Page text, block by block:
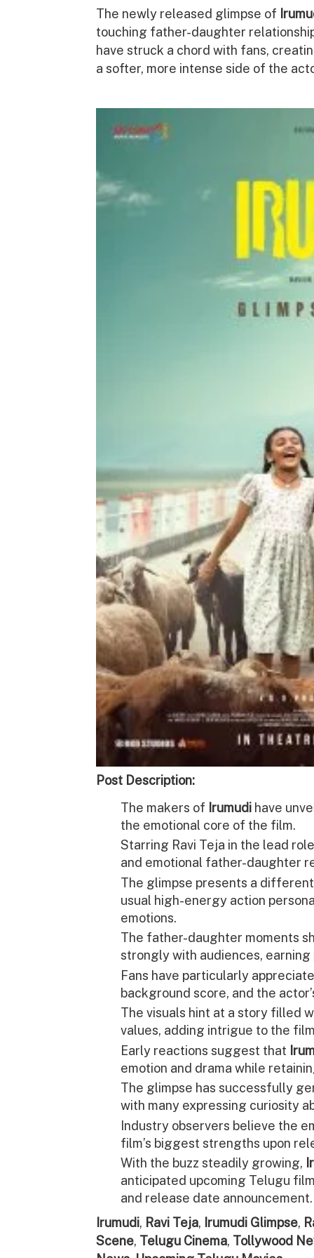
The newly released glimpse of
touching father-daughter
have struck a chord with fans,
a softer, more intense side of the
Post Description:
The makers of Irumudi have
the emotional core of the film.
Starring Ravi Teja in the lead
and emotional father-daughter
The glimpse presents a
usual high-energy action
emotions.
The father-daughter moments
strongly with audiences,
Fans have particularly
background score, and the
The visuals hint at a story filled
values, adding intrigue to the
Early reactions suggest that
emotion and drama while
The glimpse has successfully
with many expressing curiosity
Industry observers believe the
film’s biggest strengths upon
With the buzz steadily growing,
anticipated upcoming Telugu
and release date announcement.
Irumudi, Ravi Teja, Irumudi Glimpse,
Scene, Telugu Cinema, Tollywood